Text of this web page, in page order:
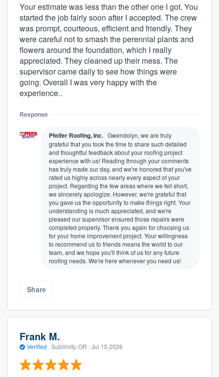
Your estimate was less than the other one I got. You
started the job fairly soon after I accepted. The crew
was prompt, courteous, efficient and friendly. They
were careful not to smash the perennial plants and
flowers around the foundation, which I really
appreciated. They cleaned up their mess. The
supervisor came daily to see how things were
going. Overall I was very happy with the
experience..
Response
Pfeifer Roofing, Inc. Gwendolyn, we are truly
grateful that you took the time to share such detailed
and thoughtful feedback about your roofing project
experience with us! Reading through your comments
has truly made our day, and we're honored that you've
rated us highly across nearly every aspect of your
project. Regarding the few areas where we fell short,
we sincerely apologize. However, we're grateful that
you gave us the opportunity to make things right. Your
understanding is much appreciated, and we're
pleased our supervisor ensured those repairs were
completed properly. Thank you again for choosing us
for your home improvement project. Your willingness
to recommend us to friends means the world to our
team, and we hope you'll think of us for any future
roofing needs. We're here whenever you need us!
Share
Frank M.
Verified · Sublimity, OR · Jul 15 2026